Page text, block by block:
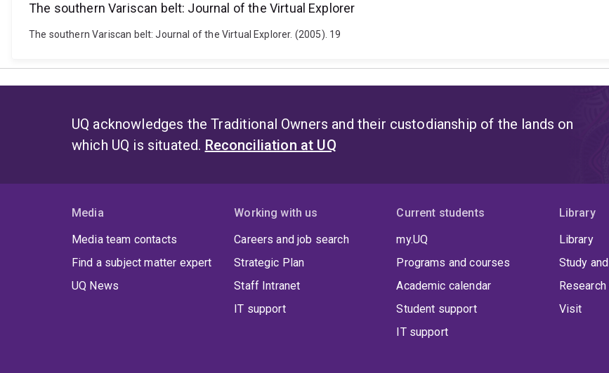
The southern Variscan belt: Journal of the Virtual Explorer
The southern Variscan belt: Journal of the Virtual Explorer. (2005). 19
UQ acknowledges the Traditional Owners and their custodianship of the lands on
which UQ is situated. Reconciliation at UQ
Media
Media team contacts
Find a subject matter expert
UQ News
Working with us
Careers and job search
Strategic Plan
Staff Intranet
IT support
Current students
my.UQ
Programs and courses
Academic calendar
Student support
IT support
Library
Library
Study
Visit